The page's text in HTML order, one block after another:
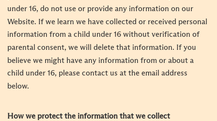
under 16, do not use or provide any information on our
Website. If we learn we have collected or received personal
information from a child under 16 without verification of
parental consent, we will delete that information. If you
believe we might have any information from or about a
child under 16, please contact us at the email address
below.
How we protect the information that we collect